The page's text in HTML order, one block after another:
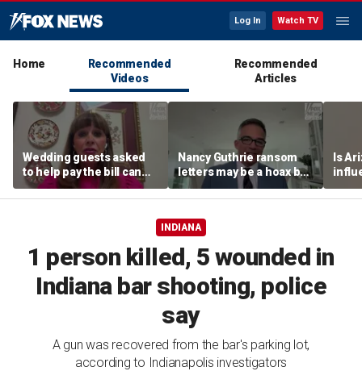
Log In Watch TV
Home
Recommended
Videos
Recommended
Articles
Wedding guests asked
to help pay the bill can
respond this way,
etiquette expert says
Nancy Guthrie ransom
letters may be a hoax but
investigators are right to
release them, forensic
Is
INDIANA
1 person killed, 5 wounded in
Indiana bar shooting, police
say
A gun was recovered from the bar's parking lot,
according to Indianapolis investigators